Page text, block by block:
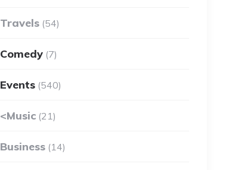
Travels (54)
Comedy (7)
Events (540)
<Music (21)
Business (14)